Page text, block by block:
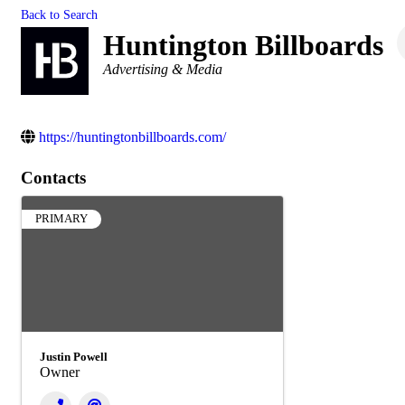
Back to Search
Huntington Billboards
Categories
Advertising & Media
https://huntingtonbillboards.com/
Contacts
PRIMARY
Justin Powell
Owner